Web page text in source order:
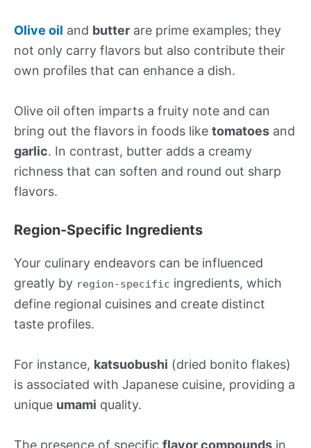
Olive oil and butter are prime examples; they
not only carry flavors but also contribute their
own profiles that can enhance a dish.
Olive oil often imparts a fruity note and can
bring out the flavors in foods like tomatoes and
garlic. In contrast, butter adds a creamy
richness that can soften and round out sharp
flavors.
Region-Specific Ingredients
Your culinary endeavors can be influenced
greatly by region-specific ingredients, which
define regional cuisines and create distinct
taste profiles.
For instance, katsuobushi (dried bonito flakes)
is associated with Japanese cuisine, providing a
unique umami quality.
The presence of specific flavor compounds in